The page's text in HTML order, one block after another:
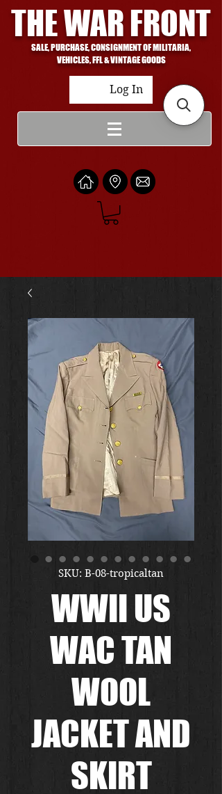
THE WAR FRONT
SALE, PURCHASE, CONSIGNMENT OF MILITARIA,
VEHICLES, FFL & VINTAGE GOODS
Log In
SKU: B-08-tropicaltan
WWII US
WAC TAN
WOOL
JACKET AND
SKIRT